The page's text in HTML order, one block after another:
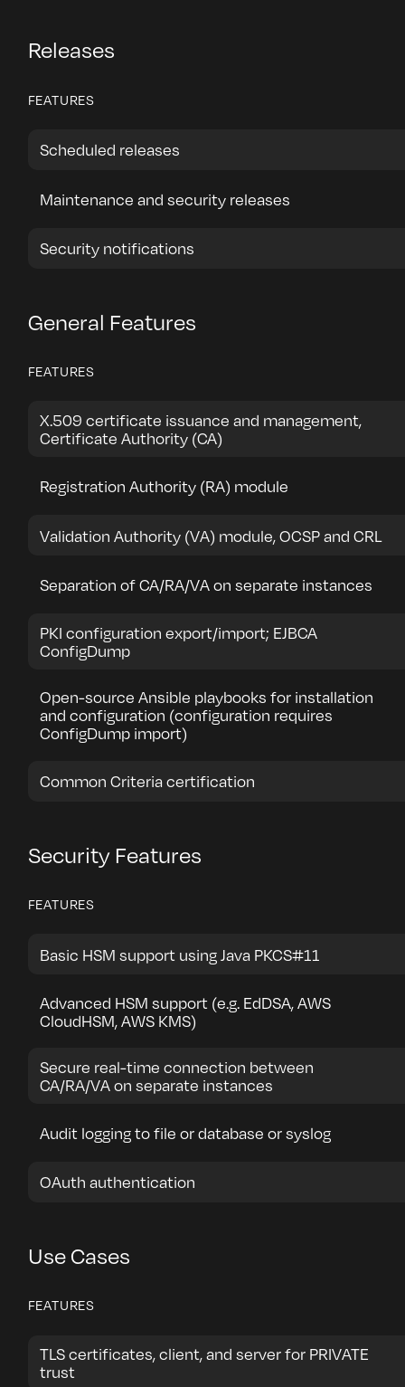
Releases
FEATURES
Scheduled releases
Maintenance and security releases
Security notifications
General Features
FEATURES
X.509 certificate issuance and management,
Certificate Authority (CA)
Registration Authority (RA) module
Validation Authority (VA) module, OCSP and CRL
Separation of CA/RA/VA on separate instances
PKI configuration export/import; EJBCA
ConfigDump
Open-source Ansible playbooks for installation
and configuration (configuration requires
ConfigDump import)
Common Criteria certification
Security Features
FEATURES
Basic HSM support using Java PKCS#11
Advanced HSM support (e.g. EdDSA, AWS
CloudHSM, AWS KMS)
Secure real-time connection between
CA/RA/VA on separate instances
Audit logging to file or database or syslog
OAuth authentication
Use Cases
FEATURES
TLS certificates, client, and server for PRIVATE
trust